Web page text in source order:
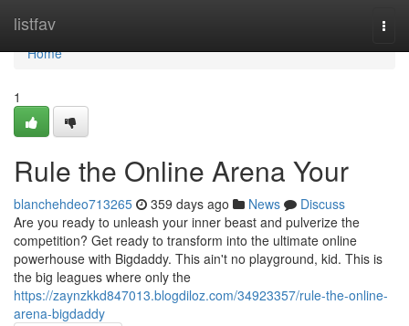
listfav
Home
Home
1
Rule the Online Arena Your
blanchehdeo713265 359 days ago News
Discuss
Are you ready to unleash your inner beast and pulverize the
competition? Get ready to transform into the ultimate online
powerhouse with Bigdaddy. This ain't no playground, kid. This is
the big leagues where only the
https://zaynzkkd847013.blogdiloz.com/34923357/rule-the-online-
arena-bigdaddy